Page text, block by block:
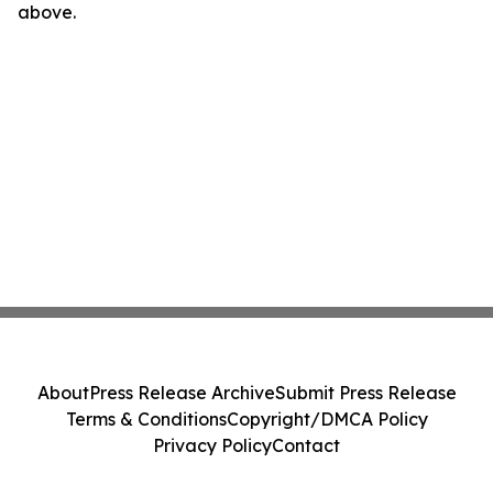
above.
AboutPress Release ArchiveSubmit Press Release
Terms & ConditionsCopyright/DMCA Policy
Privacy PolicyContact